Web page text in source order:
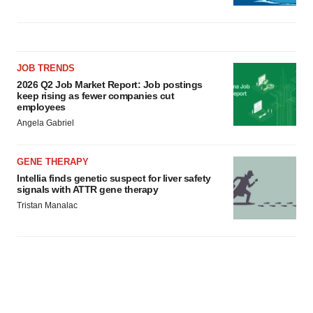
JOB TRENDS
2026 Q2 Job Market Report: Job postings
keep rising as fewer companies cut
employees
Angela Gabriel
GENE THERAPY
Intellia finds genetic suspect for liver safety
signals with ATTR gene therapy
Tristan Manalac